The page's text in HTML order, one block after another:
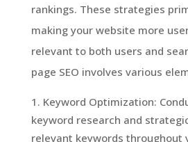
rankings. These strategies
making your website more
relevant to both users and
page SEO involves various
Keyword Optimization:
keyword research and
relevant keywords throughout